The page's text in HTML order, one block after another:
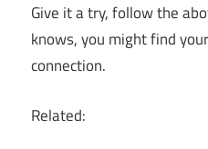
Give it a try, follow the
knows, you might find
connection.
Related: